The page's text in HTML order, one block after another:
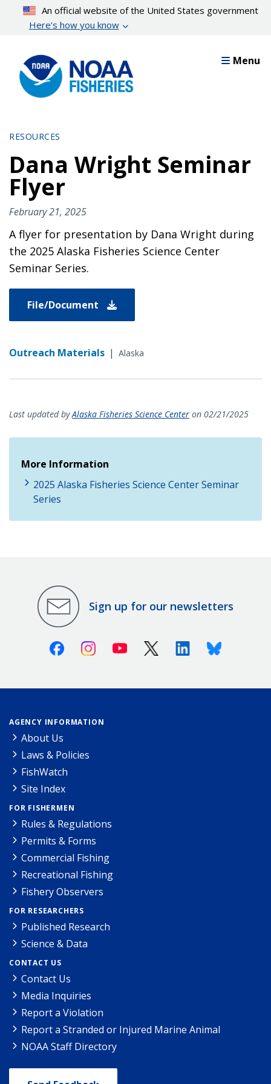
content
An official website of the United States government
Here’s how you know
Menu
RESOURCES
Dana Wright Seminar
Flyer
February 21, 2025
A flyer for presentation by Dana Wright during
the 2025 Alaska Fisheries Science Center
Seminar Series.
File/Document
Outreach Materials | Alaska
Last updated byAlaska Fisheries Science Center on 02/21/2025
More Information
2025 Alaska Fisheries Science Center Seminar
Series
Sign up for our newsletters
FacebookInstagramYoutube X (Twitter)LinkedinBluesky
AGENCY INFORMATION
About Us
Laws & Policies
FishWatch
Site Index
FOR FISHERMEN
Rules & Regulations
Permits & Forms
Commercial Fishing
Recreational Fishing
Fishery Observers
FOR RESEARCHERS
Published Research
Science & Data
CONTACT US
Contact Us
Media Inquiries
Report a Violation
Report a Stranded or Injured Marine Animal
NOAA Staff Directory